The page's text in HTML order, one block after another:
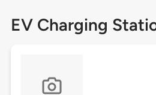
EV Charging